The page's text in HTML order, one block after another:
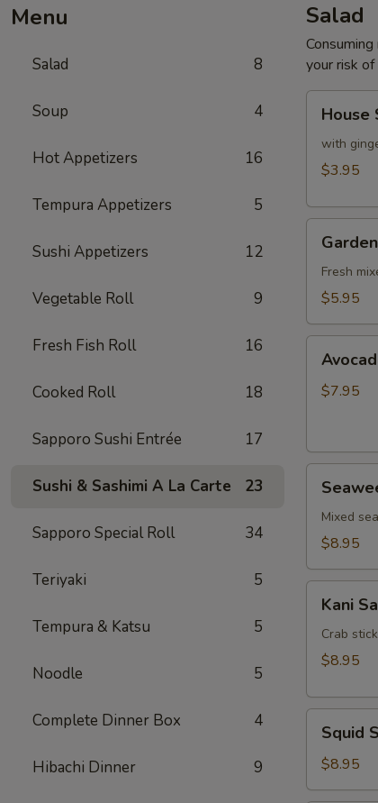
Menu
Salad 8
Soup 4
Hot Appetizers 16
Tempura Appetizers 5
Sushi Appetizers 12
Vegetable Roll 9
Fresh Fish Roll 16
Cooked Roll 18
Sapporo Sushi Entrée 17
Sushi & Sashimi A La Carte 23
Sapporo Special Roll 34
Teriyaki 5
Tempura & Katsu 5
Noodle 5
Complete Dinner Box 4
Hibachi Dinner 9
Salad
your risk
Salad
House
with
$3.95
Salad
Fresh
$5.95
Salad
$7.95
Salad
Mixed
$8.95
Salad
Kani
Crab
$8.95
Salad
Squid
$8.95